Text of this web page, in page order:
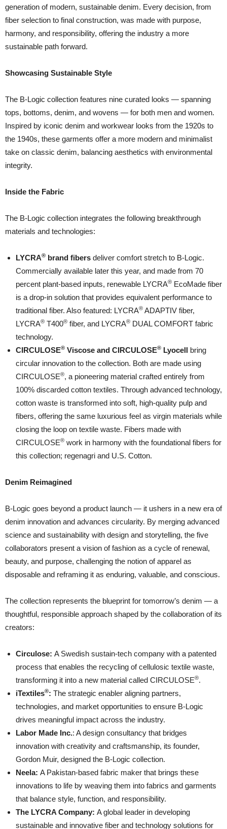
generation of modern, sustainable denim. Every decision, from
fiber selection to final construction, was made with purpose,
harmony, and responsibility, offering the industry a more
sustainable path forward.
Showcasing Sustainable Style
The B-Logic collection features nine curated looks — spanning
tops, bottoms, denim, and wovens — for both men and women.
Inspired by iconic denim and workwear looks from the 1920s to
the 1940s, these garments offer a more modern and minimalist
take on classic denim, balancing aesthetics with environmental
integrity.
Inside the Fabric
The B-Logic collection integrates the following breakthrough
materials and technologies:
LYCRA® brand fibers deliver comfort stretch to B-Logic.
Commercially available later this year, and made from 70
percent plant-based inputs, renewable LYCRA® EcoMade fiber
is a drop-in solution that provides equivalent performance to
traditional fiber. Also featured: LYCRA® ADAPTIV fiber,
LYCRA® T400® fiber, and LYCRA® DUAL COMFORT fabric
technology.
CIRCULOSE® Viscose and CIRCULOSE® Lyocell bring
circular innovation to the collection. Both are made using
CIRCULOSE®, a pioneering material crafted entirely from
100% discarded cotton textiles. Through advanced technology,
cotton waste is transformed into soft, high-quality pulp and
fibers, offering the same luxurious feel as virgin materials while
closing the loop on textile waste. Fibers made with
CIRCULOSE® work in harmony with the foundational fibers for
this collection; regenagri and U.S. Cotton.
Denim Reimagined
B-Logic goes beyond a product launch — it ushers in a new era of
denim innovation and advances circularity. By merging advanced
science and sustainability with design and storytelling, the five
collaborators present a vision of fashion as a cycle of renewal,
beauty, and purpose, challenging the notion of apparel as
disposable and reframing it as enduring, valuable, and conscious.
The collection represents the blueprint for tomorrow’s denim — a
thoughtful, responsible approach shaped by the collaboration of its
creators:
Circulose: A Swedish sustain-tech company with a patented
process that enables the recycling of cellulosic textile waste,
transforming it into a new material called CIRCULOSE®.
iTextiles®: The strategic enabler aligning partners,
technologies, and market opportunities to ensure B-Logic
drives meaningful impact across the industry.
Labor Made Inc.: A design consultancy that bridges
innovation with creativity and craftsmanship, its founder,
Gordon Muir, designed the B-Logic collection.
Neela: A Pakistan-based fabric maker that brings these
innovations to life by weaving them into fabrics and garments
that balance style, function, and responsibility.
The LYCRA Company: A global leader in developing
sustainable and innovative fiber and technology solutions for